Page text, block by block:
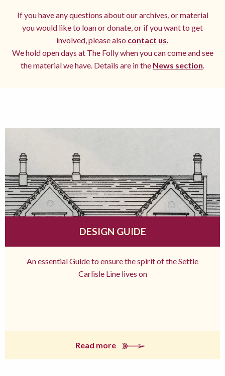
If you have any questions about our archives, or material
you would like to loan or donate, or if you want to get
involved, please also contact us.
We hold open days at The Folly when you can come and see
the material we have. Details are in the News section.
DESIGN GUIDE
An essential Guide to ensure the spirit of the Settle
Carlisle Line lives on
Read more